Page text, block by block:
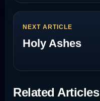
NEXT ARTICLE
Holy Ashes
Related Articles